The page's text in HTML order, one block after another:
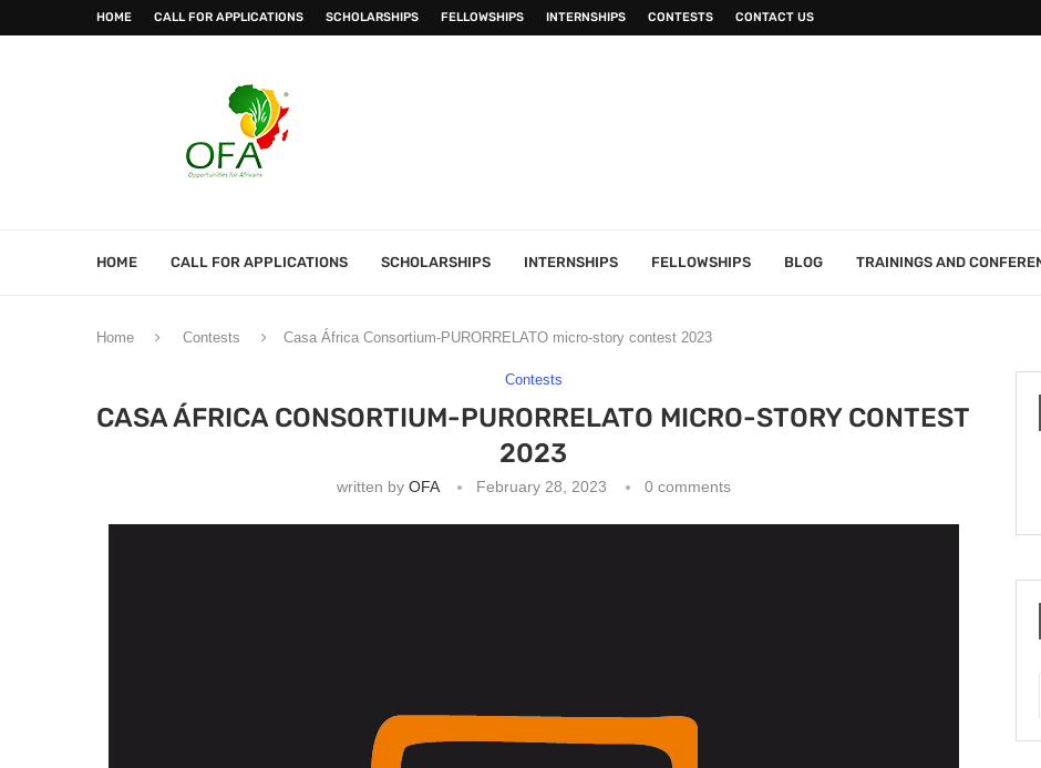
HOME CALL FOR APPLICATIONS SCHOLARSHIPS FELLOWSHIPS INTERNSHIPS CONTESTS CONTACT US
HOME CALL FOR APPLICATIONS SCHOLARSHIPS INTERNSHIPS FELLOWSHIPS BLOG TRAININGS AND
Home Contests Casa África Consortium-PURORRELATO micro-story contest 2023
Contests
CASA ÁFRICA CONSORTIUM-PURORRELATO MICRO-STORY CONTEST
2023
written by OFA February 28, 2023 0 comments